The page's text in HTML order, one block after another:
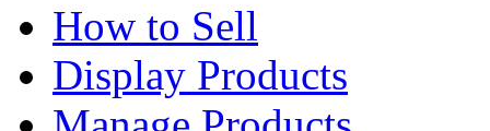
How to Sell
Display Products